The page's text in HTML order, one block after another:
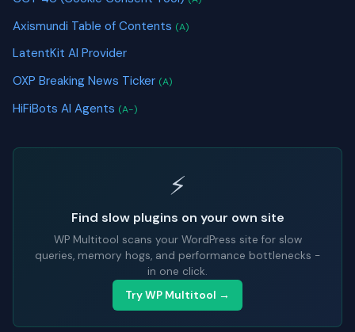
Axismundi Table of Contents (A)
LatentKit AI Provider
OXP Breaking News Ticker (A)
HiFiBots AI Agents (A-)
⚡
Find slow plugins on your own site
WP Multitool scans your WordPress site for slow
queries, memory hogs, and performance bottlenecks -
in one click.
Try WP Multitool →